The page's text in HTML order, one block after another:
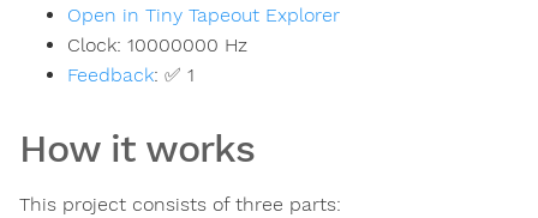
Open in Tiny Tapeout Explorer
Clock: 10000000 Hz
Feedback: ✅ 1
How it works
This project consists of three parts: